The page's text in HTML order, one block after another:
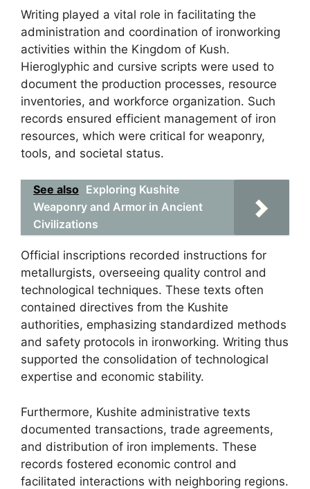
Writing played a vital role in facilitating the
administration and coordination of ironworking
activities within the Kingdom of Kush.
Hieroglyphic and cursive scripts were used to
document the production processes, resource
inventories, and workforce organization. Such
records ensured efficient management of iron
resources, which were critical for weaponry,
tools, and societal status.
See also Exploring Kushite
Weaponry and Armor in Ancient
Civilizations
Official inscriptions recorded instructions for
metallurgists, overseeing quality control and
technological techniques. These texts often
contained directives from the Kushite
authorities, emphasizing standardized methods
and safety protocols in ironworking. Writing thus
supported the consolidation of technological
expertise and economic stability.
Furthermore, Kushite administrative texts
documented transactions, trade agreements,
and distribution of iron implements. These
records fostered economic control and
facilitated interactions with neighboring regions.